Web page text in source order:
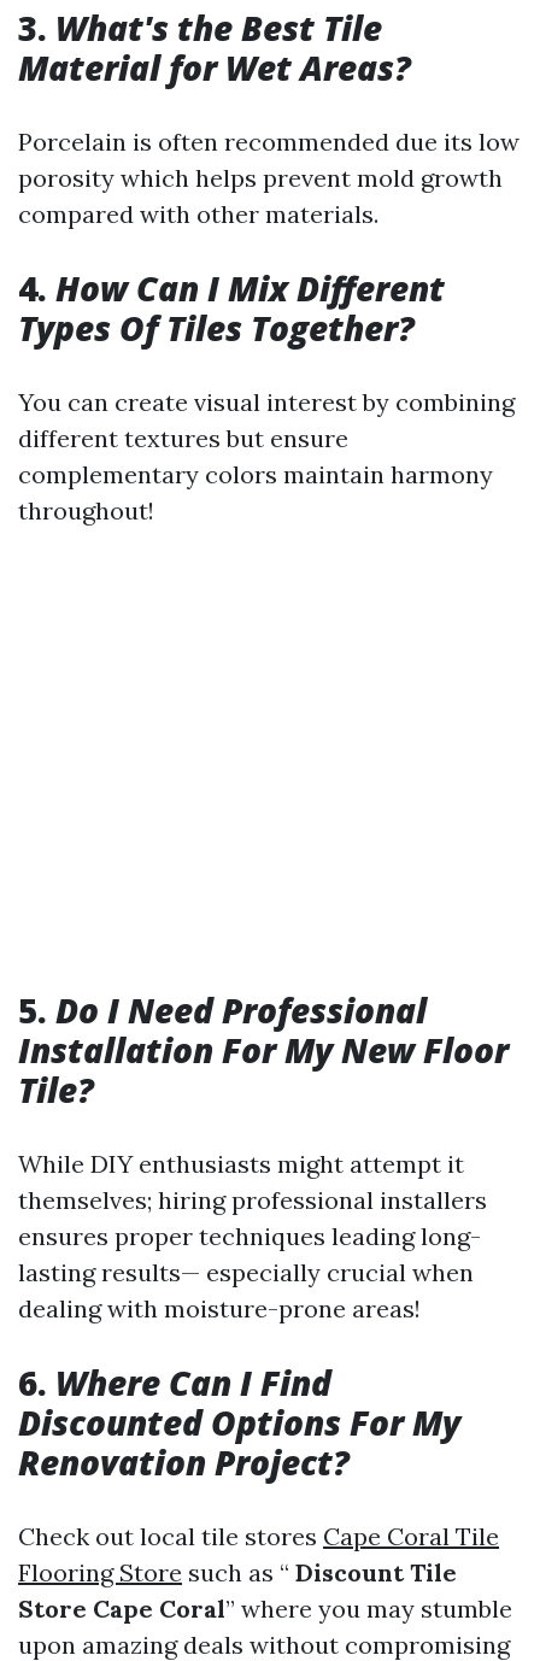
3. What's the Best Tile
Material for Wet Areas?
Porcelain is often recommended due its low
porosity which helps prevent mold growth
compared with other materials.
4. How Can I Mix Different
Types Of Tiles Together?
You can create visual interest by combining
different textures but ensure
complementary colors maintain harmony
throughout!
5. Do I Need Professional
Installation For My New Floor
Tile?
While DIY enthusiasts might attempt it
themselves; hiring professional installers
ensures proper techniques leading long-
lasting results— especially crucial when
dealing with moisture-prone areas!
6. Where Can I Find
Discounted Options For My
Renovation Project?
Check out local tile stores Cape Coral Tile
Flooring Store such as “ Discount Tile
Store Cape Coral” where you may stumble
upon amazing deals without compromising